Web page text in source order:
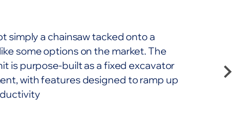
simply a chainsaw tacked onto a
some options on the market. The
is purpose-built as a fixed excavator
with features designed to ramp up